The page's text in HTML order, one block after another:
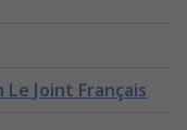
Joint Français